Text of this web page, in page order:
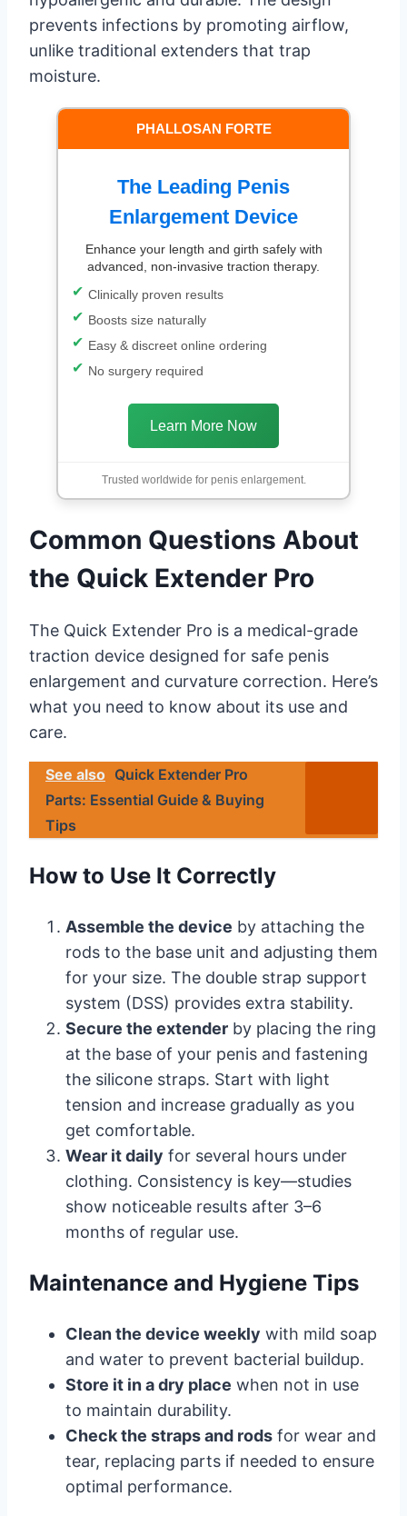
prevents infections by promoting airflow,
unlike traditional extenders that trap
moisture.
PHALLOSAN FORTE
The Leading Penis
Enlargement Device
Enhance your length and girth safely with
advanced, non-invasive traction therapy.
Clinically proven results
Boosts size naturally
Easy & discreet online ordering
No surgery required
Learn More Now
Trusted worldwide for penis enlargement.
Common Questions About
the Quick Extender Pro
The Quick Extender Pro is a medical-grade
traction device designed for safe penis
enlargement and curvature correction. Here’s
what you need to know about its use and
care.
See also Quick Extender Pro
Parts: Essential Guide & Buying
Tips
How to Use It Correctly
Assemble the device by attaching the
rods to the base unit and adjusting them
for your size. The double strap support
system (DSS) provides extra stability.
Secure the extender by placing the ring
at the base of your penis and fastening
the silicone straps. Start with light
tension and increase gradually as you
get comfortable.
Wear it daily for several hours under
clothing. Consistency is key—studies
show noticeable results after 3–6
months of regular use.
Maintenance and Hygiene Tips
Clean the device weekly with mild soap
and water to prevent bacterial buildup.
Store it in a dry place when not in use
to maintain durability.
Check the straps and rods for wear and
tear, replacing parts if needed to ensure
optimal performance.